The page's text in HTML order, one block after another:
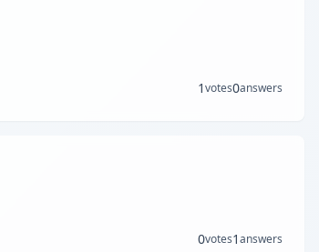
1votes0answers
0votes1answers